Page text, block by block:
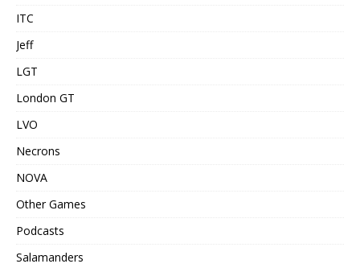
ITC
Jeff
LGT
London GT
LVO
Necrons
NOVA
Other Games
Podcasts
Salamanders